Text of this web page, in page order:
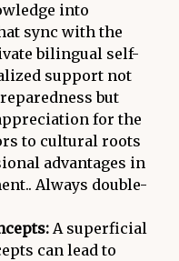
into
sync with the
bilingual self-
support not
but
for the
to cultural roots
advantages in
Always double-
A superficial
can lead to